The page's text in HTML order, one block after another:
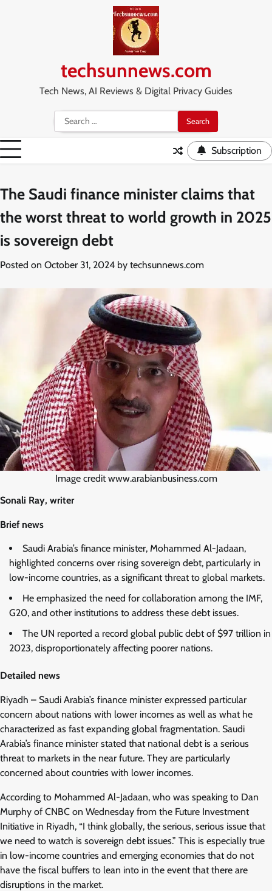
techsunnews.com
Tech News, AI Reviews & Digital Privacy Guides
Search
for:
Subscription
The Saudi finance minister claims that
the worst threat to world growth in 2025
is sovereign debt
Posted on October 31, 2024 by techsunnews.com
Image credit www.arabianbusiness.com
Sonali Ray, writer
Brief news
Saudi Arabia’s finance minister, Mohammed Al-Jadaan,
highlighted concerns over rising sovereign debt, particularly in
low-income countries, as a significant threat to global markets.
He emphasized the need for collaboration among the IMF,
G20, and other institutions to address these debt issues.
The UN reported a record global public debt of $97 trillion in
2023, disproportionately affecting poorer nations.
Detailed news
Riyadh – Saudi Arabia’s finance minister expressed particular
concern about nations with lower incomes as well as what he
characterized as fast expanding global fragmentation. Saudi
Arabia’s finance minister stated that national debt is a serious
threat to markets in the near future. They are particularly
concerned about countries with lower incomes.
According to Mohammed Al-Jadaan, who was speaking to Dan
Murphy of CNBC on Wednesday from the Future Investment
Initiative in Riyadh, “I think globally, the serious, serious issue that
we need to watch is sovereign debt issues.” This is especially true
in low-income countries and emerging economies that do not
have the fiscal buffers to lean into in the event that there are
disruptions in the market.